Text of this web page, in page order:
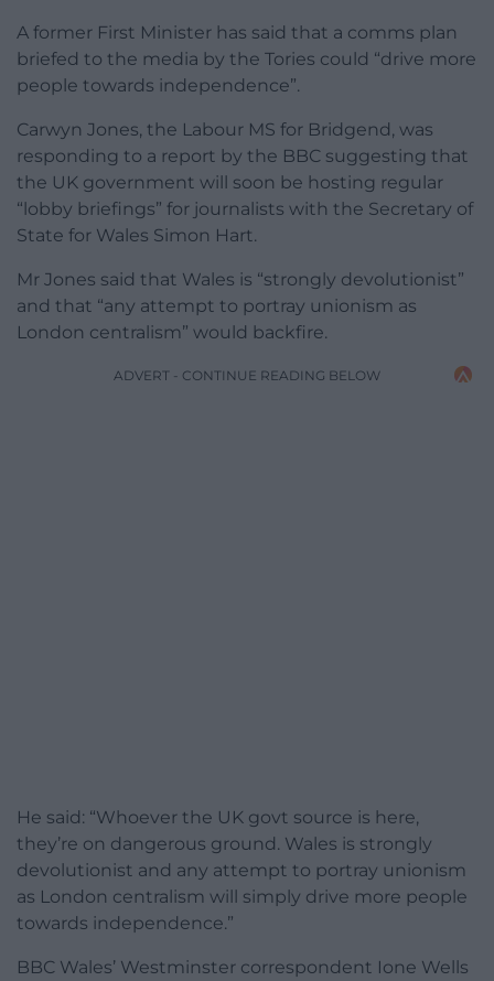
A former First Minister has said that a comms plan
briefed to the media by the Tories could “drive more
people towards independence”.
Carwyn Jones, the Labour MS for Bridgend, was
responding to a report by the BBC suggesting that
the UK government will soon be hosting regular
“lobby briefings” for journalists with the Secretary of
State for Wales Simon Hart.
Mr Jones said that Wales is “strongly devolutionist”
and that “any attempt to portray unionism as
London centralism” would backfire.
ADVERT - CONTINUE READING BELOW
He said: “Whoever the UK govt source is here,
they’re on dangerous ground. Wales is strongly
devolutionist and any attempt to portray unionism
as London centralism will simply drive more people
towards independence.”
BBC Wales’ Westminster correspondent Ione Wells